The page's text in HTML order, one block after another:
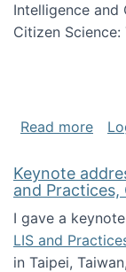
Intelligence and
Citizen
Read more
Keynote
and Practices,
I gave a
LIS and
in Taipei,